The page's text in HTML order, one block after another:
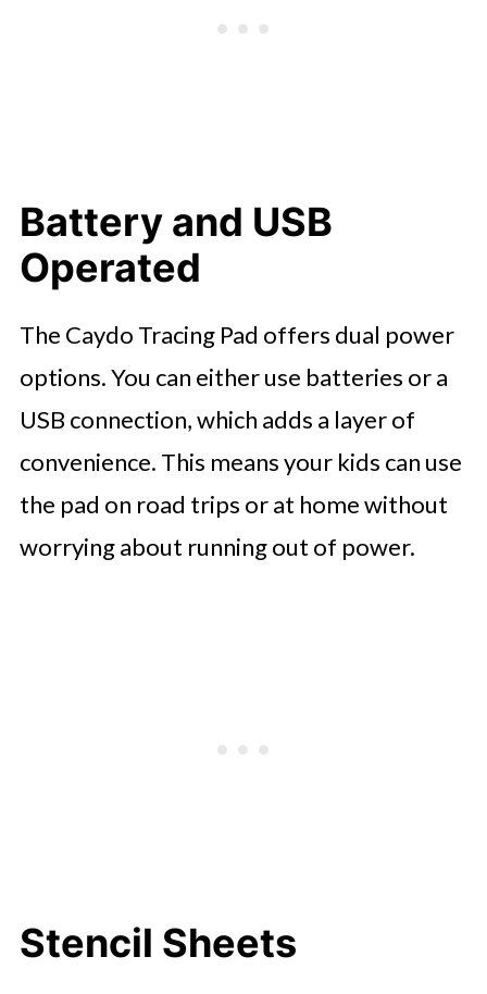
Battery and USB
Operated
The Caydo Tracing Pad offers dual power
options. You can either use batteries or a
USB connection, which adds a layer of
convenience. This means your kids can use
the pad on road trips or at home without
worrying about running out of power.
Stencil Sheets